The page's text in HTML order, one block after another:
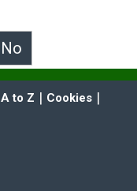
A to Z | Cookies |